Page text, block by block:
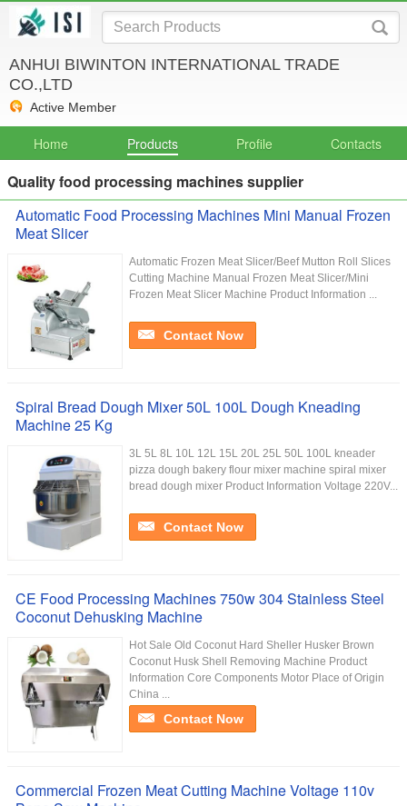
ANHUI BIWINTON INTERNATIONAL TRADE
CO.,LTD
Active Member
Home Products Profile Contacts
Quality food processing machines supplier
Automatic Food Processing Machines Mini Manual Frozen
Meat Slicer
Automatic Frozen Meat Slicer/Beef Mutton Roll Slices
Cutting Machine Manual Frozen Meat Slicer/Mini
Frozen Meat Slicer Machine Product Information ...
Contact Now
Spiral Bread Dough Mixer 50L 100L Dough Kneading
Machine 25 Kg
3L 5L 8L 10L 12L 15L 20L 25L 50L 100L kneader
pizza dough bakery flour mixer machine spiral mixer
bread dough mixer Product Information Voltage 220V...
Contact Now
CE Food Processing Machines 750w 304 Stainless Steel
Coconut Dehusking Machine
Hot Sale Old Coconut Hard Sheller Husker Brown
Coconut Husk Shell Removing Machine Product
Information Core Components Motor Place of Origin
China ...
Contact Now
Commercial Frozen Meat Cutting Machine Voltage 110v